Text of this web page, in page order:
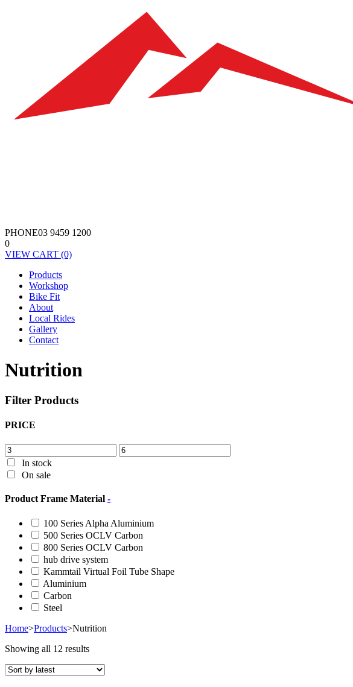
PHONE03 9459 1200
0
VIEW CART (0)
Products
Workshop
Bike Fit
About
Local Rides
Gallery
Contact
Nutrition
Filter Products
PRICE
In stock
On sale
Product Frame Material -
100 Series Alpha Aluminium
500 Series OCLV Carbon
800 Series OCLV Carbon
hub drive system
Kammtail Virtual Foil Tube Shape
Aluminium
Carbon
Steel
Home>Products>Nutrition
Showing all 12 results